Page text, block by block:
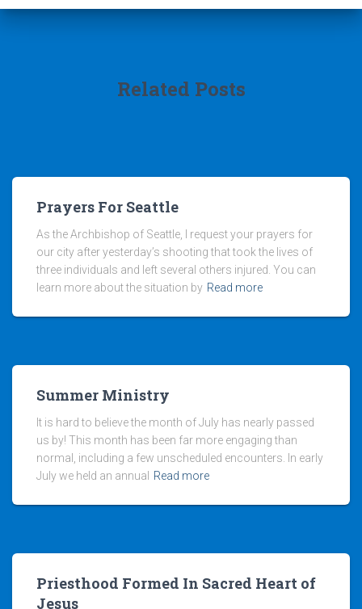
Related Posts
Prayers For Seattle
As the Archbishop of Seattle, I request your prayers for
our city after yesterday’s shooting that took the lives of
three individuals and left several others injured. You can
learn more about the situation by Read more
Summer Ministry
It is hard to believe the month of July has nearly passed
us by! This month has been far more engaging than
normal, including a few unscheduled encounters. In early
July we held an annual
Read more
Priesthood Formed In Sacred Heart of
Jesus